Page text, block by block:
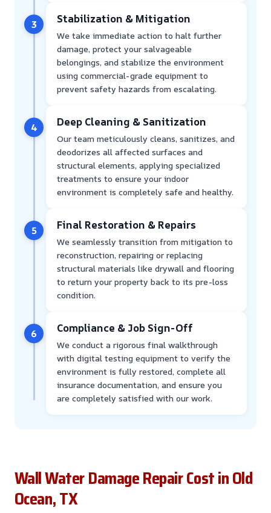
3 Stabilization & Mitigation
We take immediate action to halt further
damage, protect your salvageable
belongings, and stabilize the environment
using commercial-grade equipment to
prevent safety hazards from escalating.
4 Deep Cleaning & Sanitization
Our team meticulously cleans, sanitizes, and
deodorizes all affected surfaces and
structural elements, applying specialized
treatments to ensure your indoor
environment is completely safe and healthy.
5 Final Restoration & Repairs
We seamlessly transition from mitigation to
reconstruction, repairing or replacing
structural materials like drywall and flooring
to return your property back to its pre-loss
condition.
6 Compliance & Job Sign-Off
We conduct a rigorous final walkthrough
with digital testing equipment to verify the
environment is fully restored, complete all
insurance documentation, and ensure you
are completely satisfied with our work.
Wall Water Damage Repair Cost in Old
Ocean, TX